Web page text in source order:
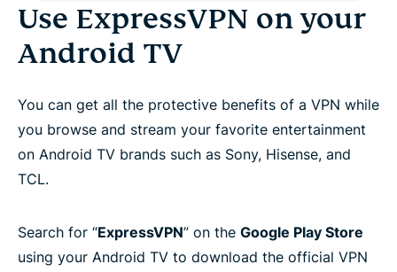
Use ExpressVPN on your
Android TV
You can get all the protective benefits of a VPN while
you browse and stream your favorite entertainment
on Android TV brands such as Sony, Hisense, and
TCL.
Search for “ExpressVPN” on the Google Play Store
using your Android TV to download the official VPN